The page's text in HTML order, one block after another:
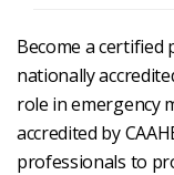
Become a certified
nationally
role in emergency
accredited by
professionals to